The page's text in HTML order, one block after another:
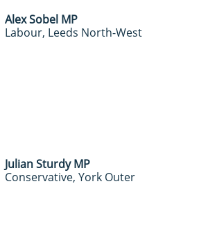
Alex Sobel MP
Labour, Leeds North-West
Julian Sturdy MP
Conservative, York Outer